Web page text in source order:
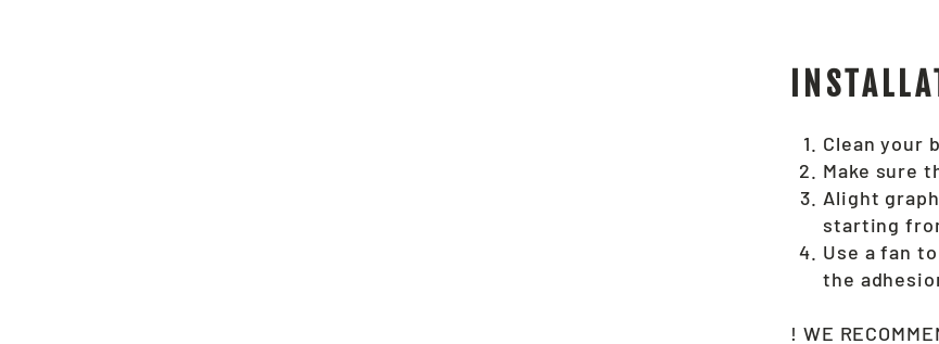
Clean your
Make sure
Alight
starting
Use a fan
the
! WE